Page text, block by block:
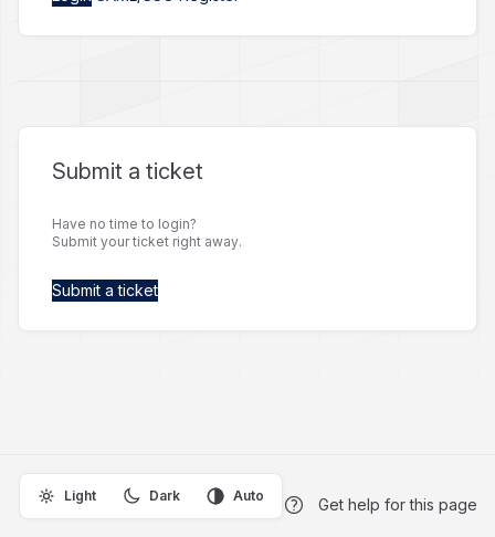
Submit a ticket
Have no time to login?
Submit your ticket right away.
Submit a ticket
Light Dark Auto Get help for this page